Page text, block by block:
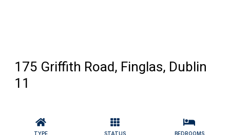
175 Griffith Road, Finglas, Dublin
11
TYPE STATUS BEDROOMS